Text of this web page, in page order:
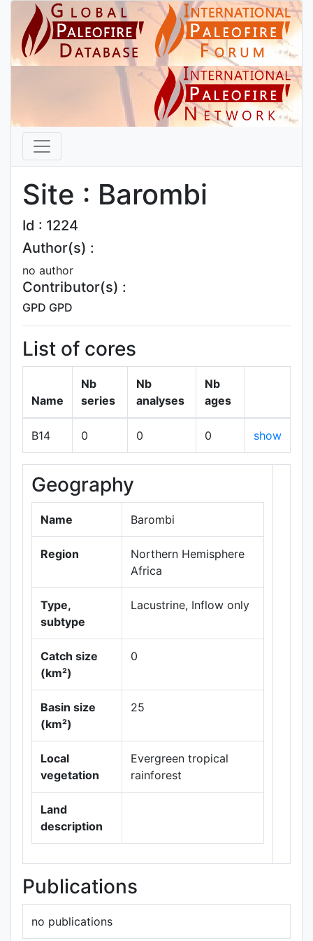
Site : Barombi
Id : 1224
Author(s) :
no author
Contributor(s) :
GPD GPD
List of cores
Name
Nb
series
Nb
analyses
Nb
ages
B14 0 0 0 show
Geography
Name Barombi
Region
Northern Hemisphere
Africa
Type,
subtype
Lacustrine, Inflow only
Catch size
(km²)
0
Basin size
(km²)
25
Local
vegetation
Evergreen tropical
rainforest
Land
description
Leaflet|
Publications
no publications